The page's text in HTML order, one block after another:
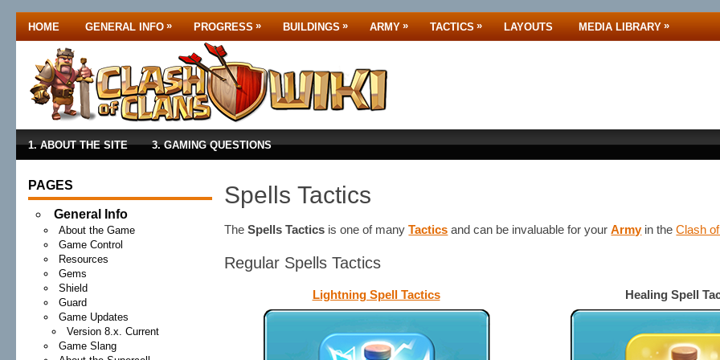
HOME GENERAL INFO » PROGRESS » BUILDINGS » ARMY » TACTICS » LAYOUTS MEDIA LIBRARY »
1. ABOUT THE SITE 3. GAMING QUESTIONS
PAGES
General Info
About the Game
Game Control
Resources
Gems
Shield
Guard
Game Updates
Version 8.x. Current
Game Slang
Spells Tactics
The Spells Tactics is one of manyTactics and can be invaluable for yourArmyin theClash
Regular Spells Tactics
Lightning Spell Tactics Healing Spell